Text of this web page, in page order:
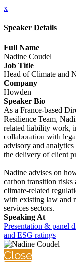
x
Speaker Details
Full Name
Nadine Coudel
Job Title
Head of Climate and
Company
Howden
Speaker Bio
As a France-based
Resilience Team,
related liability work,
collaboration with
advisory and analytics
the delivery of client
Nadine advises on
carbon transition risks
climate-related
with existing law and
services sectors.
Speaking At
Presentation & panel
and ESG ratings
Close